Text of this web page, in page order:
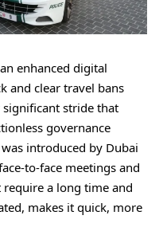
enhanced digital
and clear travel bans
stride that
governance
introduced by Dubai
to-face meetings and
a long time and
makes it quick, more